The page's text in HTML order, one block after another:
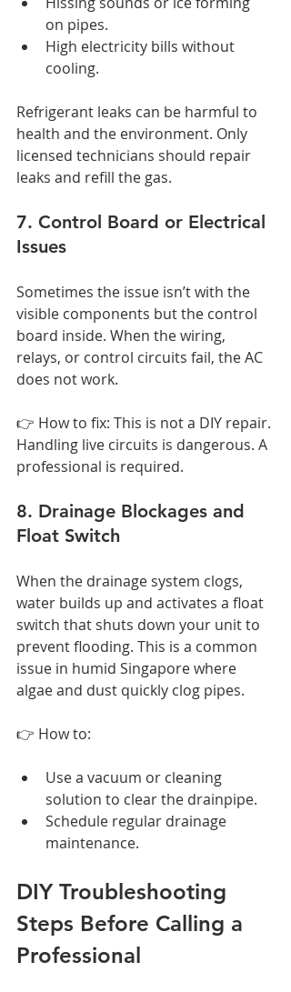
on pipes.
High electricity bills without
cooling.
Refrigerant leaks can be harmful to
health and the environment. Only
licensed technicians should repair
leaks and refill the gas.
7. Control Board or Electrical
Issues
Sometimes the issue isn’t with the
visible components but the control
board inside. When the wiring,
relays, or control circuits fail, the AC
does not work.
👉 How to fix: This is not a DIY repair.
Handling live circuits is dangerous. A
professional is required.
8. Drainage Blockages and
Float Switch
When the drainage system clogs,
water builds up and activates a float
switch that shuts down your unit to
prevent flooding. This is a common
issue in humid Singapore where
algae and dust quickly clog pipes.
👉 How to:
Use a vacuum or cleaning
solution to clear the drainpipe.
Schedule regular drainage
maintenance.
DIY Troubleshooting
Steps Before Calling a
Professional